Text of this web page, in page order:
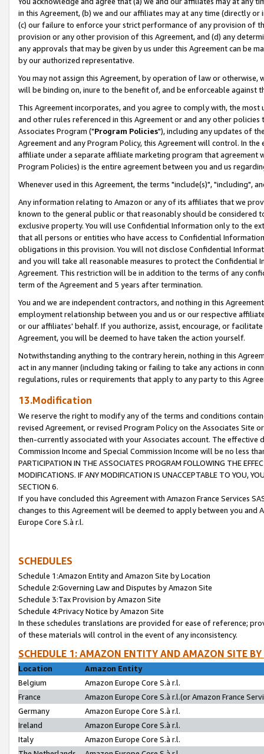
in this Agreement, (b) we and our affiliates may at any time (directly
(c) our failure to enforce your strict performance of any provision of
provision or any other provision of this Agreement, and (d) any
any approvals that may be given by us under this Agreement can be
by our authorized representative.
You may not assign this Agreement, by operation of law or
will be binding on, inure to the benefit of, and be enforceable against
This Agreement incorporates, and you agree to comply with, the
and other rules referenced in this Agreement or and any other
Associates Program ("Program Policies"), including any updates of
Agreement and any Program Policy, this Agreement will control. In
affiliate under a separate affiliate marketing program that agreement
Program Policies) is the entire agreement between you and us
Whenever used in this Agreement, the terms "include(s)", "including",
Any information relating to Amazon or any of its affiliates that we
known to the general public or that reasonably should be considered
exclusive property. You will use Confidential Information only to the
that all persons or entities who have access to Confidential
obligations in this provision. You will not disclose Confidential
and you will take all reasonable measures to protect the Confidential
Agreement. This restriction will be in addition to the terms of any
term of the Agreement and 5 years after termination.
You and we are independent contractors, and nothing in this
employment relationship between you and us or our respective
or our affiliates' behalf. If you authorize, assist, encourage, or
Agreement, you will be deemed to have taken the action yourself.
Notwithstanding anything to the contrary herein, nothing in this
act in any manner (including taking or failing to take any actions in
regulations, rules or requirements that apply to any party to this
13.Modification
We reserve the right to modify any of the terms and conditions
revised Agreement, or revised Program Policy on the Associates
then-currently associated with your Associates account. The
Commission Income and Special Commission Income will be no less
PARTICIPATION IN THE ASSOCIATES PROGRAM FOLLOWING THE
MODIFICATIONS. IF ANY MODIFICATION IS UNACCEPTABLE TO YOU,
SECTION 6.
If you have concluded this Agreement with Amazon France Services
changes to this Agreement will be deemed to apply between you and
Europe Core S.à r.l.
SCHEDULES
Schedule 1:Amazon Entity and Amazon Site by Location
Schedule 2:Governing Law and Disputes by Amazon Site
Schedule 3:Tax Provision by Amazon Site
Schedule 4:Privacy Notice by Amazon Site
In these schedules translations are provided for ease of reference;
of these materials will control in the event of any inconsistency.
SCHEDULE 1: AMAZON ENTITY AND AMAZON SITE
Location
Amazon Entity
Belgium
Amazon Europe Core S.à r.l.
France
Amazon Europe Core S.à r.l.(or Amazon France
Germany
Amazon Europe Core S.à r.l.
Ireland
Amazon Europe Core S.à r.l.
Italy
Amazon Europe Core S.à r.l.